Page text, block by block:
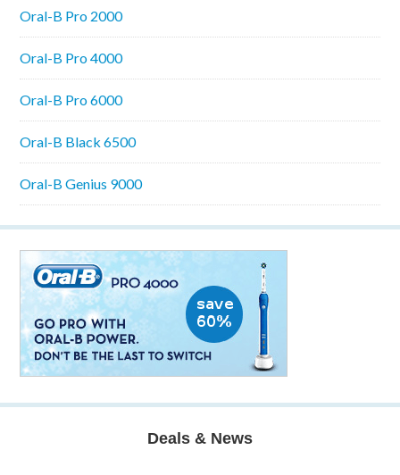
Oral-B Pro 2000
Oral-B Pro 4000
Oral-B Pro 6000
Oral-B Black 6500
Oral-B Genius 9000
Deals & News